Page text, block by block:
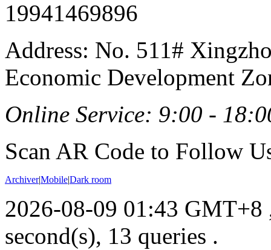
19941469896
Address: No. 511#
Economic Development
Online Service: 9:00 -
Scan AR Code to Follow
Archiver|Mobile|Dark room
2026-08-09 01:43 GMT+8
second(s), 13 queries .